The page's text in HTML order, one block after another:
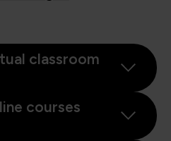
classroom
courses